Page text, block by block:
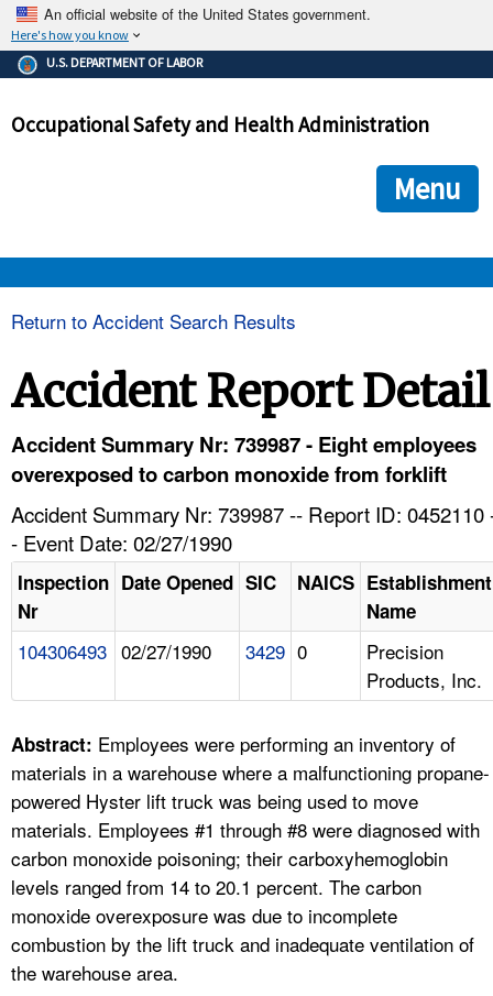
An official website of the United States government.
Here's how you know
The .gov means it's official.
Federal government websites often end in .gov or .mil. Before
government site.
ensures that you are connecting to the official
and that any information you provide is encrypted and
U.S. DEPARTMENT OF LABOR
Occupational Safety and Health Administration
Menu
HELP AND RESOURCES
FAQ
A TO Z INDEX
LANGUAGES
Return to Accident Search Results
Accident Report Detail
Accident Summary Nr: 739987 - Eight employees
overexposed to carbon monoxide from forklift
Accident Summary Nr: 739987 -- Report ID: 0452110
- Event Date: 02/27/1990
Inspection
Nr
Date Opened SIC NAICS Establishment
Name
104306493 02/27/1990 3429 0
Precision
Products, Inc.
Abstract: Employees were performing an inventory of
materials in a warehouse where a malfunctioning propane-
powered Hyster lift truck was being used to move
materials. Employees #1 through #8 were diagnosed with
carbon monoxide poisoning; their carboxyhemoglobin
levels ranged from 14 to 20.1 percent. The carbon
monoxide overexposure was due to incomplete
combustion by the lift truck and inadequate ventilation of
the warehouse area.